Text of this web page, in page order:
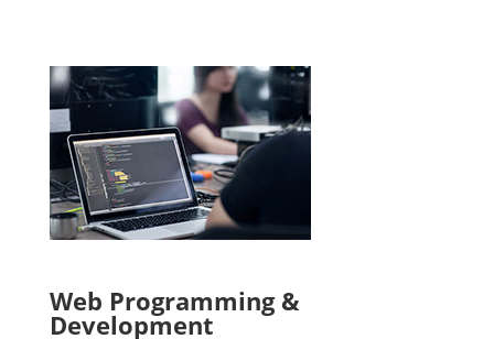
Web Programming &
Development